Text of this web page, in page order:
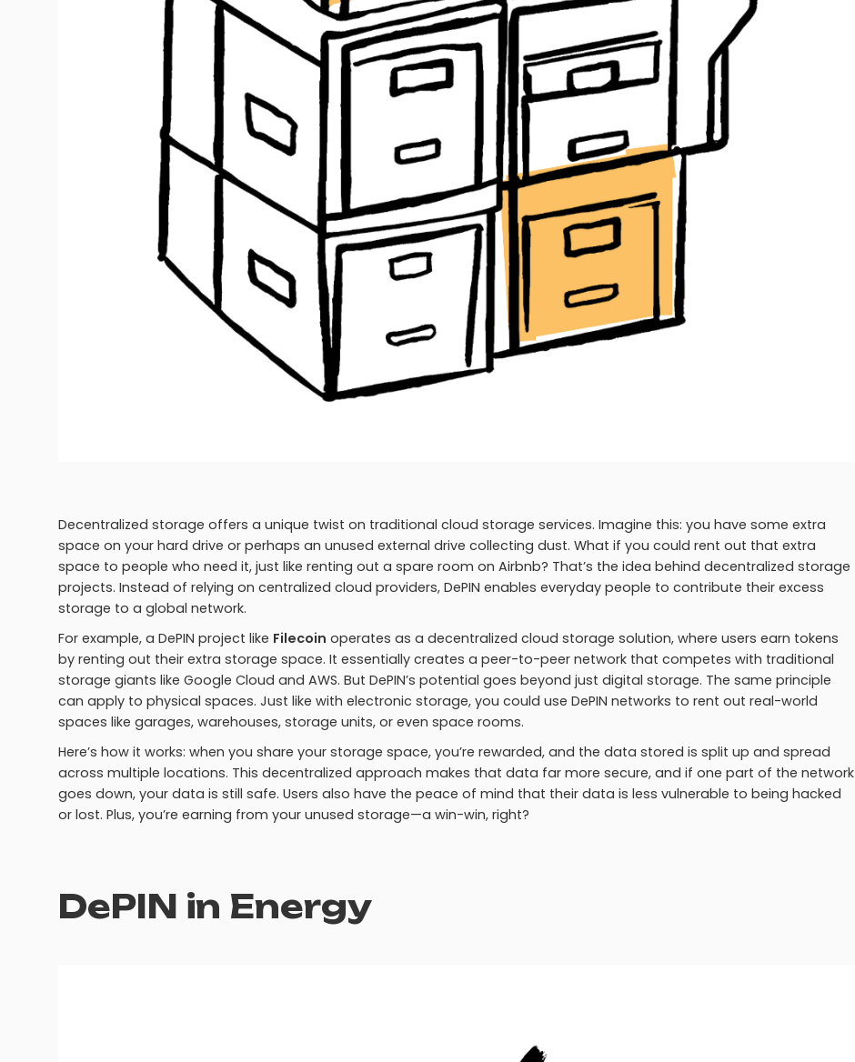
Decentralized storage offers a unique twist on traditional cloud storage services. Imagine this: you have some extra
space on your hard drive or perhaps an unused external drive collecting dust. What if you could rent out that extra
space to people who need it, just like renting out a spare room on Airbnb? That’s the idea behind decentralized storage
projects. Instead of relying on centralized cloud providers, DePIN enables everyday people to contribute their excess
storage to a global network.
For example, a DePIN project like Filecoin operates as a decentralized cloud storage solution, where users earn tokens
by renting out their extra storage space. It essentially creates a peer-to-peer network that competes with traditional
storage giants like Google Cloud and AWS. But DePIN’s potential goes beyond just digital storage. The same principle
can apply to physical spaces. Just like with electronic storage, you could use DePIN networks to rent out real-world
spaces like garages, warehouses, storage units, or even space rooms.
Here’s how it works: when you share your storage space, you’re rewarded, and the data stored is split up and spread
across multiple locations. This decentralized approach makes that data far more secure, and if one part of the network
goes down, your data is still safe. Users also have the peace of mind that their data is less vulnerable to being hacked
or lost. Plus, you’re earning from your unused storage—a win-win, right?
DePIN in Energy